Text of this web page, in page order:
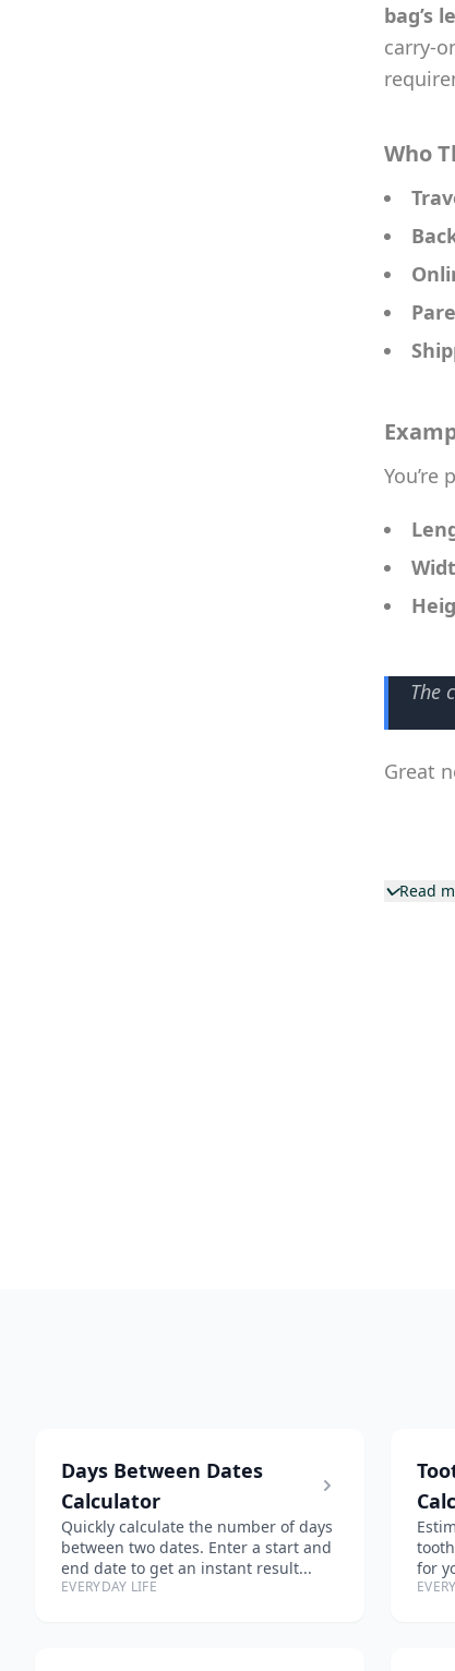
bag’s
carry-
Who
The
Great
Read
Days Between Dates
Calculator
Quickly calculate the number of days
between two dates. Enter a start and
end date to get an instant result...
EVERYDAY LIFE
for